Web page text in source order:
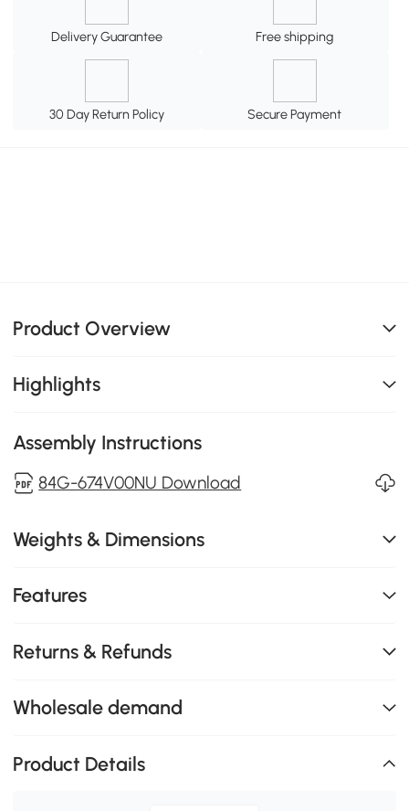
Delivery Guarantee Free shipping
30 Day Return Policy Secure Payment
Product Overview
Highlights
Assembly Instructions
84G-674V00NU Download
Weights & Dimensions
Features
Returns & Refunds
Wholesale demand
Product Details